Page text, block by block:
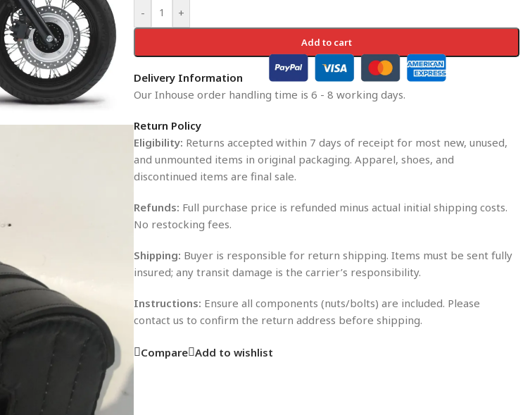
- +
Add to cart
Delivery Information
Our Inhouse order handling time is 6 - 8 working days.
Return Policy
Eligibility: Returns accepted within 7 days of receipt for most new, unused,
and unmounted items in original packaging. Apparel, shoes, and
discontinued items are final sale.
Refunds: Full purchase price is refunded minus actual initial shipping costs.
No restocking fees.
Shipping: Buyer is responsible for return shipping. Items must be sent fully
insured; any transit damage is the carrier’s responsibility.
Instructions: Ensure all components (nuts/bolts) are included. Please
contact us to confirm the return address before shipping.
Compare Add to wishlist